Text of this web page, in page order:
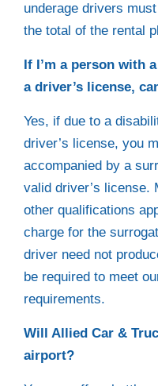
underage drivers
the total of the rental
If I’m a person with
a driver’s license,
Yes, if due to a
driver’s license, you
accompanied by a
valid driver’s license.
other qualifications
charge for the
driver need not
be required to meet
requirements.
Will Allied Car &
airport?